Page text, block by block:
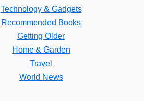
Technology & Gadgets
Recommended Books
Getting Older
Home & Garden
Travel
World News